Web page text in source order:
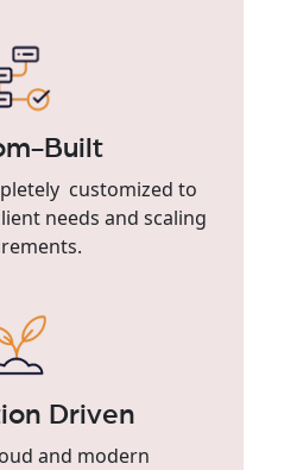
Built
customized to
needs and scaling
Driven
and modern